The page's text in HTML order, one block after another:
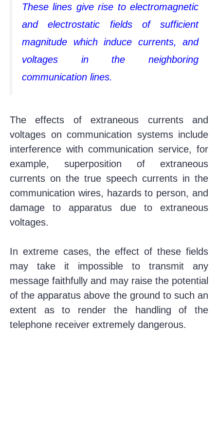
These lines give rise to electromagnetic
and electrostatic fields of sufficient
magnitude which induce currents, and
voltages in the neighboring
communication lines.
The effects of extraneous currents and
voltages on communication systems include
interference with communication service, for
example, superposition of extraneous
currents on the true speech currents in the
communication wires, hazards to person, and
damage to apparatus due to extraneous
voltages.
In extreme cases, the effect of these fields
may take it impossible to transmit any
message faithfully and may raise the potential
of the apparatus above the ground to such an
extent as to render the handling of the
telephone receiver extremely dangerous.